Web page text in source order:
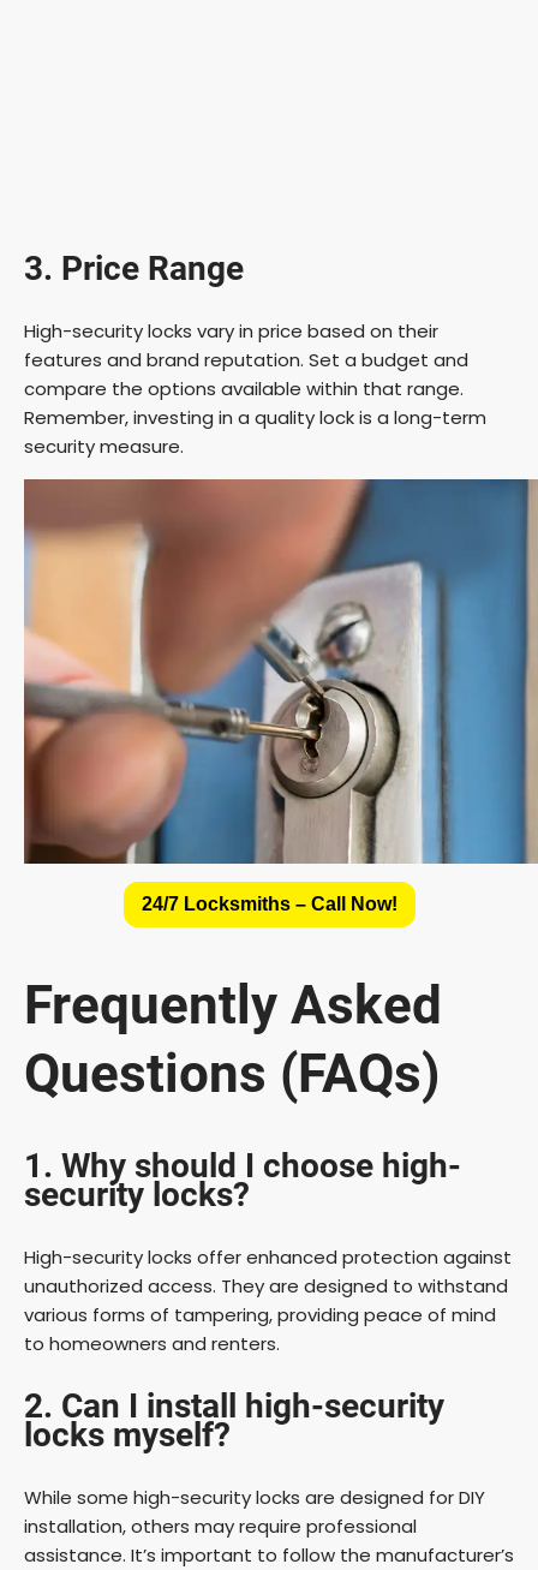
3. Price Range
High-security locks vary in price based on their
features and brand reputation. Set a budget and
compare the options available within that range.
Remember, investing in a quality lock is a long-term
security measure.
24/7 Locksmiths – Call Now!
Frequently Asked
Questions (FAQs)
1. Why should I choose high-
security locks?
High-security locks offer enhanced protection against
unauthorized access. They are designed to withstand
various forms of tampering, providing peace of mind
to homeowners and renters.
2. Can I install high-security
locks myself?
While some high-security locks are designed for DIY
installation, others may require professional
assistance. It’s important to follow the manufacturer’s